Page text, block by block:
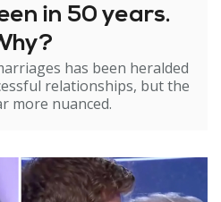
in 50 years.
has been heralded
relationships, but the
more nuanced.